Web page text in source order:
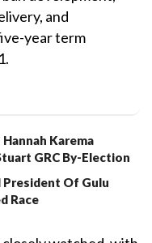
and
year term
Karema
GRC By-Election
President Of Gulu
Race